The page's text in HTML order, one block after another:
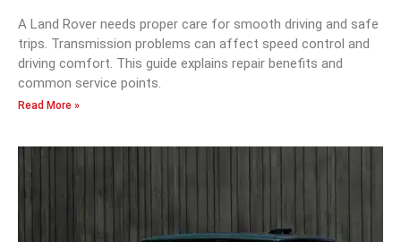
A Land Rover needs proper care for smooth driving and safe
trips. Transmission problems can affect speed control and
driving comfort. This guide explains repair benefits and
common service points.
Read More »